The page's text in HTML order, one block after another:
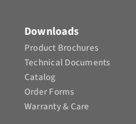
Downloads
Product Brochures​
Technical Documents
Catalog
Order Forms
Warranty & Care